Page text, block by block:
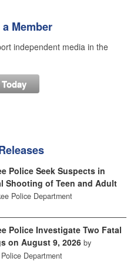
Member
independent media in the
Police Seek Suspects in
Shooting of Teen and Adult
Police Department
Police Investigate Two Fatal
on August 9, 2026 by
Department